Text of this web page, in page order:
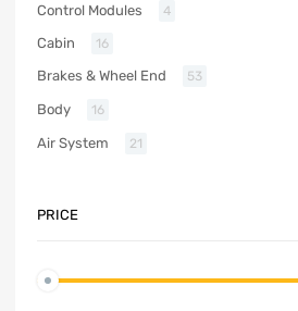
Control Modules 4
Cabin 16
Brakes & Wheel End 53
Body 16
Air System 21
PRICE